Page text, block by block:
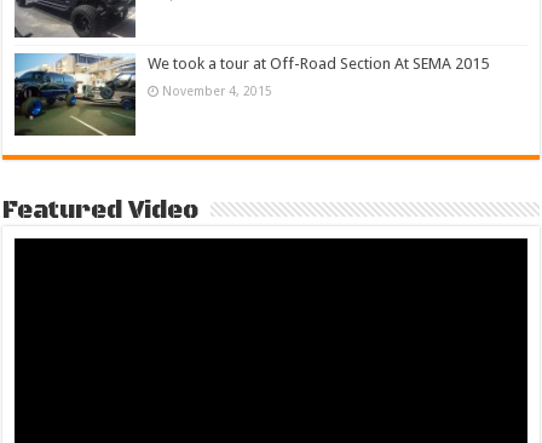
We took a tour at Off-Road Section At SEMA 2015
November 4, 2015
Featured Video